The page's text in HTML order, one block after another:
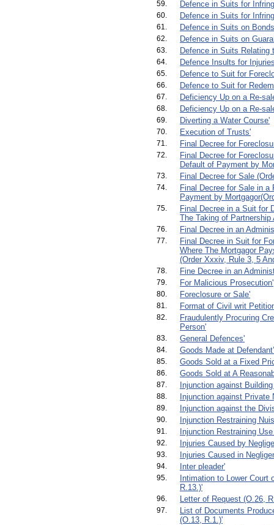
59. Defence in Suits for
60. Defence in Suits for
61. Defence in Suits on
62. Defence in Suits on
63. Defence in Suits Relating
64. Defence Insults for
65. Defence to Suit for
66. Defence to Suit for
67. Deficiency Up on a Re-
68. Deficiency Up on a Re-
69. Diverting a Water Course'
70. Execution of Trusts'
71. Final Decree for
72.
Final Decree for
Default of Payment by
73. Final Decree for Sale
74.
Final Decree for Sale in
Payment by
75.
Final Decree in a Suit for
The Taking of Partnership
76. Final Decree in an
77.
Final Decree in Suit for
Where The Mortgagor
(Order Xxxiv, Rule 3, 5
78. Fine Decree in an
79. For Malicious Prosecution'
80. Foreclosure or Sale'
81. Format of Civil writ
82.
Fraudulently Procuring
Person'
83. General Defences'
84. Goods Made at
85. Goods Sold at a Fixed
86. Goods Sold at A
87. Injunction against
88. Injunction against Private
89. Injunction against the
90. Injunction Restraining
91. Injunction Restraining
92. Injuries Caused by
93. Injuries Caused in
94. Inter pleader'
95.
Intimation to Lower Court
R.13.)'
96. Letter of Request (O.26,
97.
List of Documents
(O.13, R.1.)'